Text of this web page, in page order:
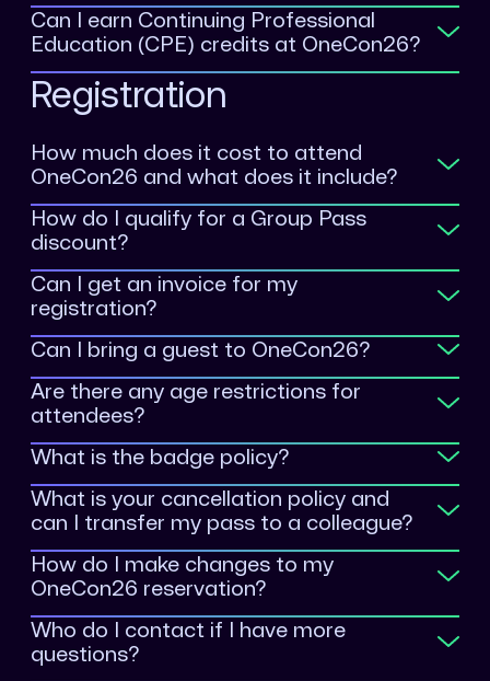
Can I earn Continuing Professional
Education (CPE) credits at OneCon26?
Registration
How much does it cost to attend
OneCon26 and what does it include?
onecon.Registration@sentinelone.com
How do I qualify for a Group Pass
discount?
Can I get an invoice for my
registration?
Can I bring a guest to OneCon26?
Are there any age restrictions for
attendees?
What is the badge policy?
What is your cancellation policy and
can I transfer my pass to a colleague?
How do I make changes to my
OneCon26 reservation?
Who do I contact if I have more
questions?